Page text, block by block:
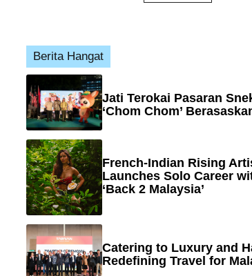
Berita Hangat
Jati Terokai Pasaran
‘Chom Chom’
French-Indian Rising
Launches Solo Career
‘Back 2 Malaysia’
Catering to Luxury and
Redefining Travel for